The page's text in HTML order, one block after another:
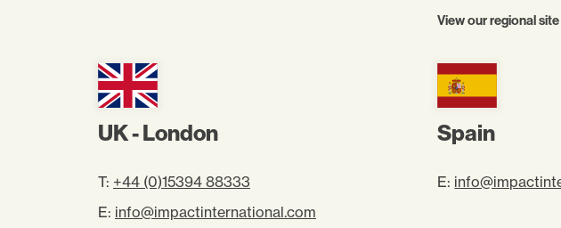
View our regional site
UK - London
T: +44 (0)15394 88333
E: info@impactinternational.com
Spain
E: